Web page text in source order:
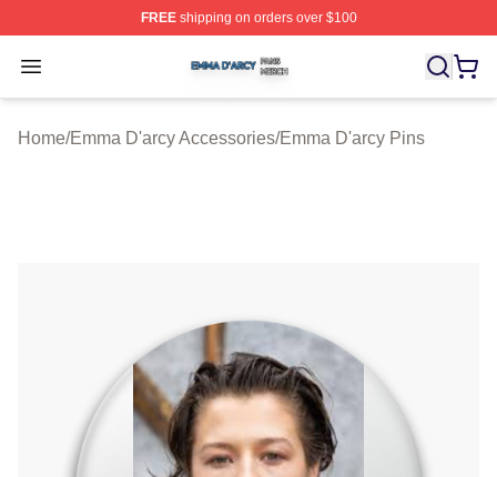
FREEshipping on orders over $100
Open menu
Emma D'arcy Shop ⚡️ Officially Licensed Emma D'arcy
Home/Emma D'arcy Accessories/Emma D'arcy Pins